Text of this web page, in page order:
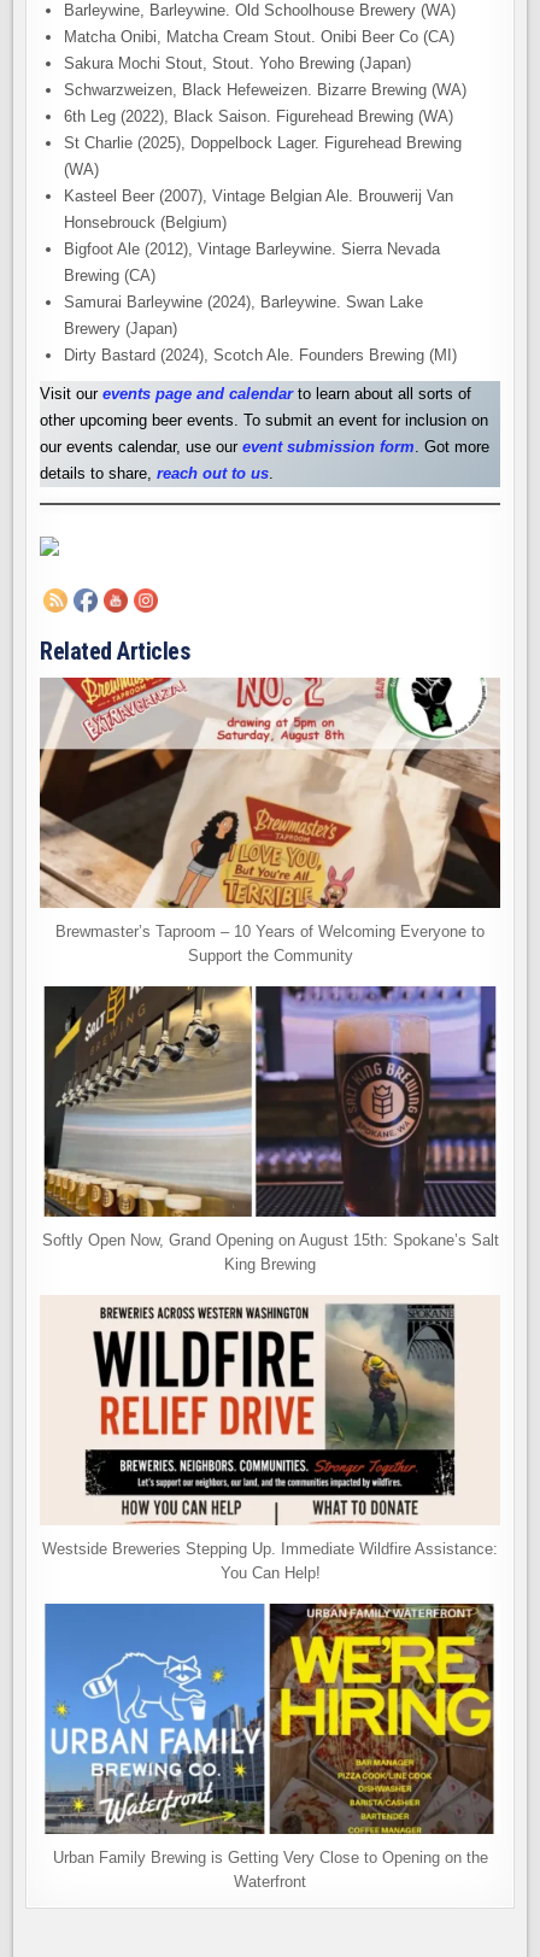
Barleywine, Barleywine. Old Schoolhouse Brewery (WA)
Matcha Onibi, Matcha Cream Stout. Onibi Beer Co (CA)
Sakura Mochi Stout, Stout. Yoho Brewing (Japan)
Schwarzweizen, Black Hefeweizen. Bizarre Brewing (WA)
6th Leg (2022), Black Saison. Figurehead Brewing (WA)
St Charlie (2025), Doppelbock Lager. Figurehead Brewing
(WA)
Kasteel Beer (2007), Vintage Belgian Ale. Brouwerij Van
Honsebrouck (Belgium)
Bigfoot Ale (2012), Vintage Barleywine. Sierra Nevada
Brewing (CA)
Samurai Barleywine (2024), Barleywine. Swan Lake
Brewery (Japan)
Dirty Bastard (2024), Scotch Ale. Founders Brewing (MI)
Visit ourevents page and calendar to learn about all sorts of
other upcoming beer events. To submit an event for inclusion on
our events calendar, use ourevent submission form. Got more
details to share,reach out to us.
Related Articles
Brewmaster’s Taproom – 10 Years of Welcoming Everyone to
Support the Community
Softly Open Now, Grand Opening on August 15th: Spokane’s Salt
King Brewing
Westside Breweries Stepping Up. Immediate Wildfire Assistance:
You Can Help!
Urban Family Brewing is Getting Very Close to Opening on the
Waterfront